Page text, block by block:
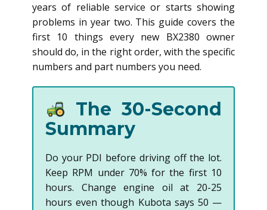
years of reliable service or starts showing
problems in year two. This guide covers the
first 10 things every new BX2380 owner
should do, in the right order, with the specific
numbers and part numbers you need.
The 30-Second
Summary
Do your PDI before driving off the lot.
Keep RPM under 70% for the first 10
hours. Change engine oil at 20-25
hours even though Kubota says 50 —